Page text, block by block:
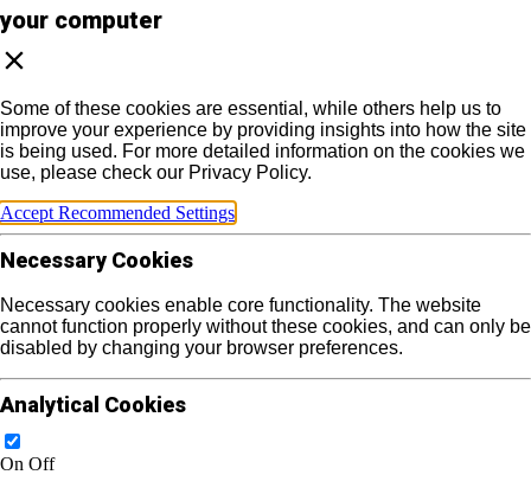
your computer
Some of these cookies are essential, while others help us to
improve your experience by providing insights into how the site
is being used. For more detailed information on the cookies we
use, please check our Privacy Policy.
Accept Recommended Settings
Necessary Cookies
Necessary cookies enable core functionality. The website
cannot function properly without these cookies, and can only be
disabled by changing your browser preferences.
Analytical Cookies
On Off